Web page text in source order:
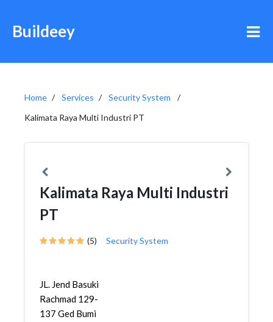
Buildeey
Home Services
Security System
Kalimata Raya Multi Industri PT
Kalimata Raya Multi Industri
PT
(5) Security System
JL. Jend Basuki
Rachmad 129-
137 Ged Bumi